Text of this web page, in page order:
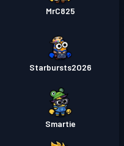
MrC825
Starbursts2O26
Smartie